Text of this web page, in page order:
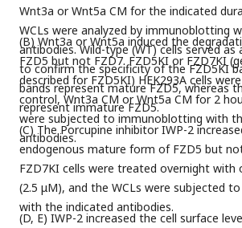
Wnt3a or Wnt5a CM for the indicated
WCLs were analyzed by immunoblotting
antibodies. Wild-type (WT) cells served
to confirm the specificity of the FZD5KI
bands represent mature FZD5, whereas
represent immature FZD5.
(B) Wnt3a or Wnt5a induced the
FZD5 but not FZD7. FZD5KI or FZD7KI
described for FZD5KI) HEK293A cells
control, Wnt3a CM or Wnt5a CM for 2
were subjected to immunoblotting with
antibodies.
(C) The Porcupine inhibitor IWP-2
endogenous mature form of FZD5 but
FZD7KI cells were treated overnight with
(2.5 μM), and the WCLs were subjected
with the indicated antibodies.
(D, E) IWP-2 increased the cell surface